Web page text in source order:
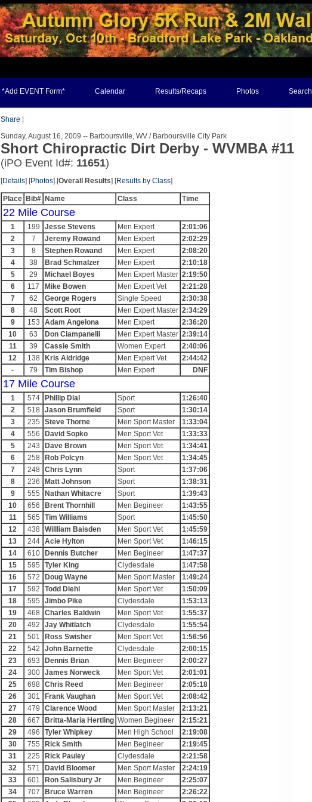
*Add EVENT Form* Calendar Results/Recaps Photos Search
Share
Sunday, August 16, 2009 -- Barboursville, WV / Barboursville City Park
Short Chiropractic Dirt Derby - WVMBA #11
(iPO Event Id#: 11651)
[Details] [Photos] [Overall Results] [Results by Class]
Place Bib# Name Class Time
22 Mile Course
1 199 Jesse Stevens Men Expert
2:01:06
2
7 Jeremy Rowand Men Expert
2:02:29
3
8 Stephen Rowand Men Expert
2:08:20
4
38 Brad Schmalzer Men Expert
2:10:18
5
29 Michael Boyes Men Expert Master 2:19:50
6
117 Mike Bowen Men Expert Vet
2:21:28
7
62 George Rogers Single Speed
2:30:38
8
48 Scott Root Men Expert Master 2:34:29
9
153 Adam Angelona Men Expert
2:36:20
10
63 Don Ciampanelli Men Expert Master 2:39:14
11
39 Cassie Smith Women Expert
2:40:06
12
138 Kris Aldridge Men Expert Vet
2:44:42
-
79 Tim Bishop Men Expert DNF
17 Mile Course
1 574 Phillip Dial Sport
1:26:40
2
518 Jason Brumfield Sport
1:30:14
3
235 Steve Thorne Men Sport Master
1:33:04
4
556 David Sopko Men Sport Vet
1:33:33
5
243 Dave Brown Men Sport Vet
1:34:41
6
258 Rob Polcyn Men Sport Vet
1:34:45
7
248 Chris Lynn Sport
1:37:06
8
236 Matt Johnson Sport
1:38:31
9
555 Nathan Whitacre Sport
1:39:43
10
656 Brent Thornhill Men Begineer
1:43:55
11
565 Tim Williams Sport
1:45:50
12
438 Willliam Baisden Men Sport Vet
1:45:59
13
244 Acie Hylton Men Sport Vet
1:46:15
14
610 Dennis Butcher Men Begineer
1:47:37
15
595 Tyler King Clydesdale
1:47:58
16
572 Doug Wayne Men Sport Master
1:49:24
17
592 Todd Diehl Men Sport Vet
1:50:09
18
595 Jimbo Pike Clydesdale
1:53:13
19
468 Charles Baldwin Men Sport Vet
1:55:37
20
492 Jay Whitlatch Clydesdale
1:55:54
21
501 Ross Swisher Men Sport Vet
1:56:56
22
542 John Barnette Clydesdale
2:00:15
23
693 Dennis Brian Men Begineer
2:00:27
24
300 James Norweck Men Sport Vet
2:01:01
25
698 Chris Reed Men Begineer
2:05:18
26
301 Frank Vaughan Men Sport Vet
2:08:42
27
479 Clarence Wood Men Sport Master
2:13:21
28
667 Britta-Maria Hertling Women Begineer
2:15:21
29
496 Tyler Whipkey Men High School
2:19:08
30
755 Rick Smith Men Begineer
2:19:45
31
225 Rick Pauley Clydesdale
2:21:58
32
571 David Bloomer Men Sport Master
2:24:19
33
601 Ron Salisbury Jr Men Begineer
2:25:07
34
707 Bruce Warren Men Begineer
2:26:22